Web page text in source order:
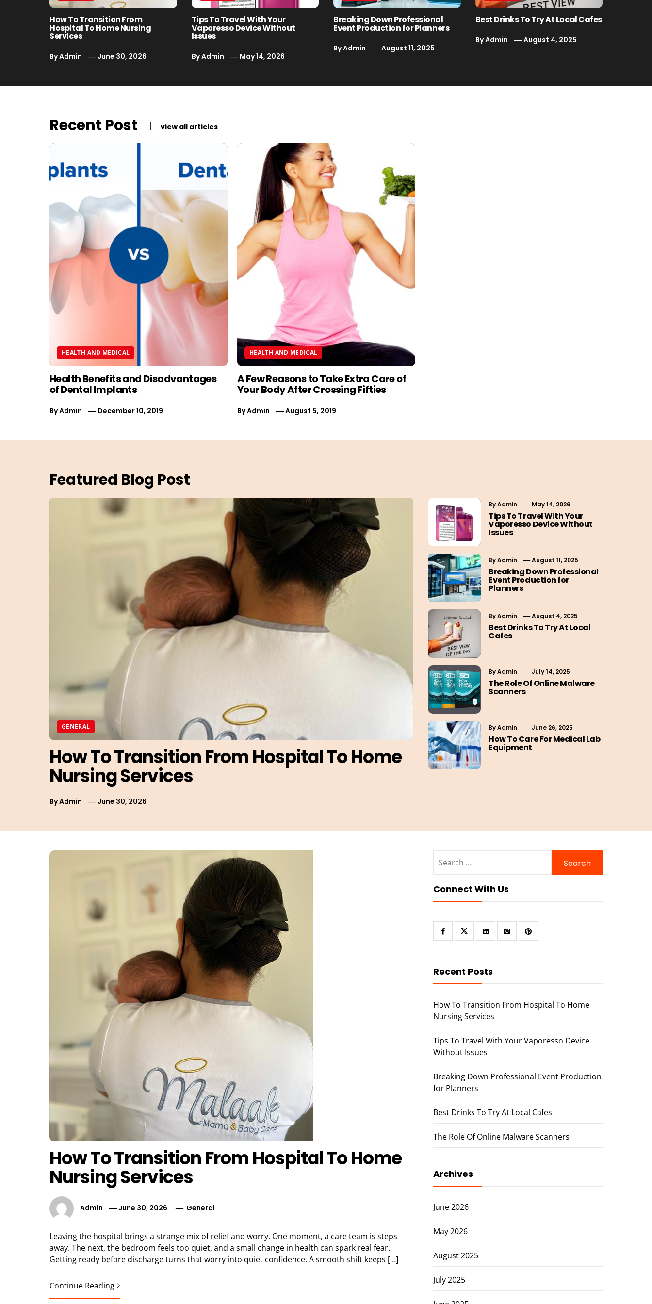
How To Transition From
Hospital To Home Nursing
Services
ByAdmin June 30, 2026
Tips To Travel With Your
Vaporesso Device Without
Issues
ByAdmin May 14, 2026
Breaking Down Professional
Event Production for Planners
ByAdmin August 11, 2025
Best Drinks To Try At Local Cafes
ByAdmin August 4, 2025
Recent Post view all articles
HEALTH AND MEDICAL
Health Benefits and Disadvantages
of Dental Implants
ByAdmin December 10, 2019
HEALTH AND MEDICAL
A Few Reasons to Take Extra Care of
Your Body After Crossing Fifties
ByAdmin August 5, 2019
Featured Blog Post
GENERAL
How To Transition From Hospital To Home
Nursing Services
ByAdmin June 30, 2026
ByAdmin May 14, 2026
Tips To Travel With Your
Vaporesso Device Without
Issues
ByAdmin August 11, 2025
Breaking Down Professional
Event Production for
Planners
ByAdmin August 4, 2025
Best Drinks To Try At Local
Cafes
ByAdmin July 14, 2025
The Role Of Online Malware
Scanners
ByAdmin June 26, 2025
How To Care For Medical Lab
Equipment
How To Transition From Hospital To Home
Nursing Services
Admin June 30, 2026 General
Leaving the hospital brings a strange mix of relief and worry. One moment, a care team is steps
away. The next, the bedroom feels too quiet, and a small change in health can spark real fear.
Getting ready before discharge turns that worry into quiet confidence. A smooth shift keeps […]
Continue Reading
for:
Connect With Us
Recent Posts
How To Transition From Hospital To Home
Nursing Services
Tips To Travel With Your Vaporesso Device
Without Issues
Breaking Down Professional Event Production
for Planners
Best Drinks To Try At Local Cafes
The Role Of Online Malware Scanners
Archives
June 2026
May 2026
August 2025
July 2025